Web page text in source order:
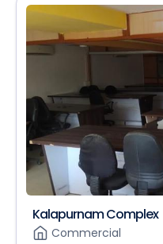
Kalapurnam Complex
Commercial